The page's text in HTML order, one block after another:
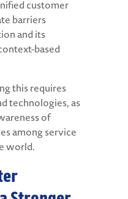
customer
barriers
and its
based
this requires
technologies, as
of
among service
world.